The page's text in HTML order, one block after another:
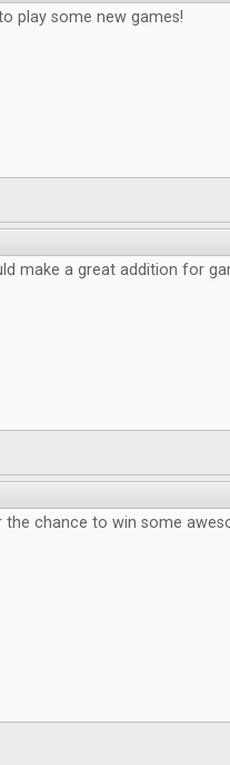
play some new games!
make a great addition for
the chance to win some